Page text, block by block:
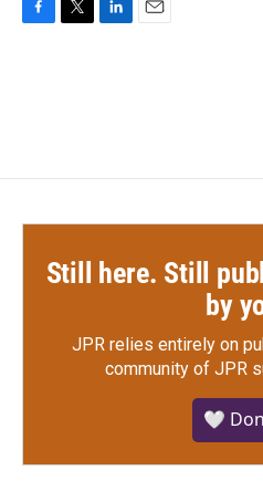
Still here. Still
by
JPR relies entirely on
community of JPR
🤍